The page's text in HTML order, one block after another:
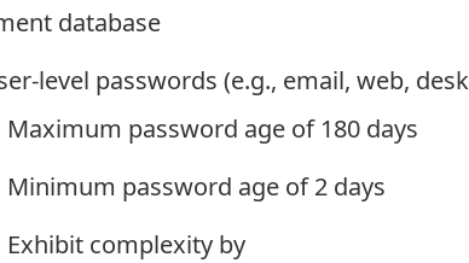
database
level passwords (e.g., email, web,
Maximum password age of 180 days
Minimum password age of 2 days
Exhibit complexity by